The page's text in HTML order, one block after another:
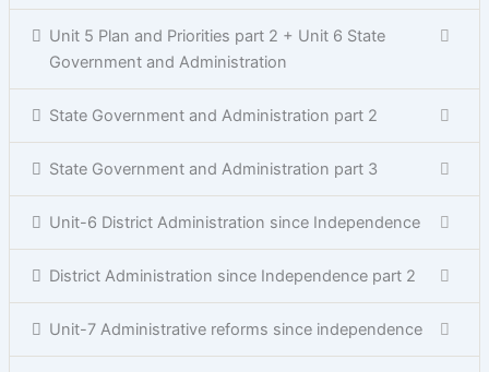
Unit 5 Plan and Priorities part 2 + Unit 6 State
Government and Administration
State Government and Administration part 2
State Government and Administration part 3
Unit-6 District Administration since Independence
District Administration since Independence part 2
Unit-7 Administrative reforms since independence